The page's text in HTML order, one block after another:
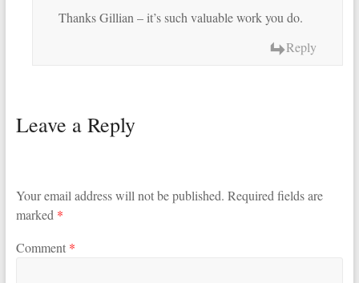
Thanks Gillian – it’s such valuable work you do.
Reply
Leave a Reply
Your email address will not be published. Required fields are
marked *
Comment *